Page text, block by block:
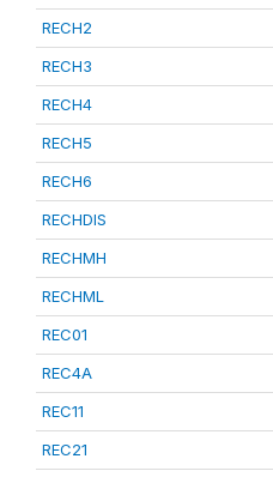
RECH2
RECH3
RECH4
RECH5
RECH6
RECHDIS
RECHMH
RECHML
REC01
REC4A
REC11
REC21